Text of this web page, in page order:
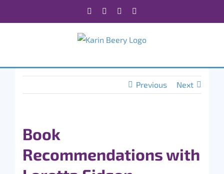
Facebook Instagram
Previous Next
Book
Recommendations with